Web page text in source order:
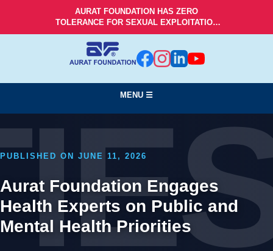
AURAT FOUNDATION HAS ZERO
TOLERANCE FOR SEXUAL EXPLOITATION
AND ABUSE!
MENU ☰
PUBLISHED ON JUNE 11, 2026
Aurat Foundation Engages
Health Experts on Public and
Mental Health Priorities